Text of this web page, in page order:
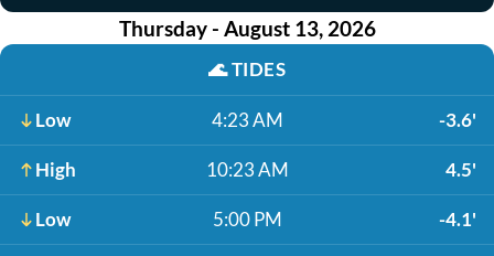
Thursday - August 13, 2026
🌊TIDES
Low 4:23 AM -3.6'
High 10:23 AM 4.5'
Low 5:00 PM -4.1'